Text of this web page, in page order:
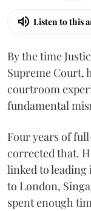
Listen to this
By the time
Supreme Court,
courtroom
fundamental
Four years of
corrected that.
linked to
to London,
spent enough